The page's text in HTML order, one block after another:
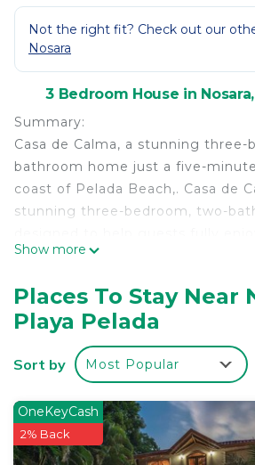
Not the right fit? Check out our
Nosara
3 Bedroom House in
Summary:
Casa de Calma, a stunning
bathroom home just a five-
coast of Pelada Beach,. Casa de
stunning three-bedroom, two-
Nosara, offering comfort, style,
The Space:
The house features air
fans in all three bedrooms, as well
conditioning in the living room
There are two full bathrooms, an
and a laundry room.
The fully equipped kitchen
Show more
Places To Stay Near
Playa Pelada
Sort by Most Popular
OneKeyCash
2% Back